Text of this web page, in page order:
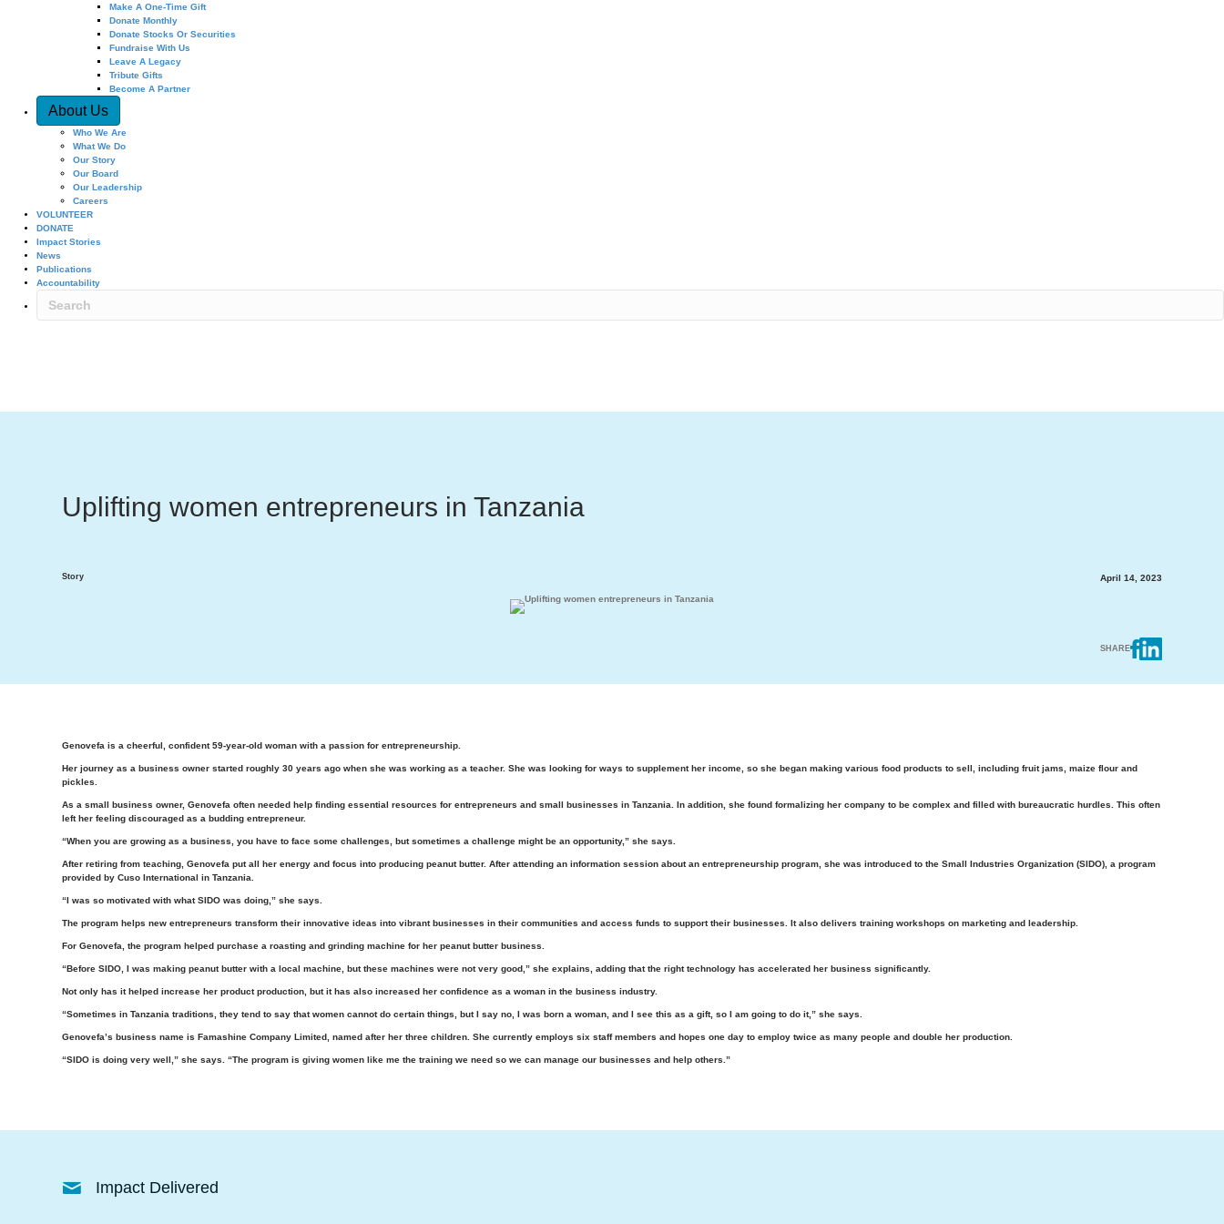
Make A One-Time Gift
Donate Monthly
Donate Stocks Or Securities
Fundraise With Us
Leave A Legacy
Tribute Gifts
Become A Partner
About Us
Who We Are
What We Do
Our Story
Our Board
Our Leadership
Careers
VOLUNTEER
DONATE
Impact Stories
News
Publications
Accountability
Uplifting women entrepreneurs in Tanzania
Story April 14, 2023
SHARE
Genovefa is a cheerful, confident 59-year-old woman with a passion for entrepreneurship.
Her journey as a business owner started roughly 30 years ago when she was working as a teacher. She was looking for ways to supplement her income, so she began making various food products to sell, including fruit jams, maize flour and
pickles.
As a small business owner, Genovefa often needed help finding essential resources for entrepreneurs and small businesses in Tanzania. In addition, she found formalizing her company to be complex and filled with bureaucratic hurdles. This often
left her feeling discouraged as a budding entrepreneur.
“When you are growing as a business, you have to face some challenges, but sometimes a challenge might be an opportunity,” she says.
After retiring from teaching, Genovefa put all her energy and focus into producing peanut butter. After attending an information session about an entrepreneurship program, she was introduced to the Small Industries Organization (SIDO), a program
provided by Cuso International in Tanzania.
“I was so motivated with what SIDO was doing,” she says.
The program helps new entrepreneurs transform their innovative ideas into vibrant businesses in their communities and access funds to support their businesses. It also delivers training workshops on marketing and leadership.
For Genovefa, the program helped purchase a roasting and grinding machine for her peanut butter business.
“Before SIDO, I was making peanut butter with a local machine, but these machines were not very good,” she explains, adding that the right technology has accelerated her business significantly.
Not only has it helped increase her product production, but it has also increased her confidence as a woman in the business industry.
“Sometimes in Tanzania traditions, they tend to say that women cannot do certain things, but I say no, I was born a woman, and I see this as a gift, so I am going to do it,” she says.
Genovefa’s business name is Famashine Company Limited, named after her three children. She currently employs six staff members and hopes one day to employ twice as many people and double her production.
“SIDO is doing very well,” she says. “The program is giving women like me the training we need so we can manage our businesses and help others.”
Impact Delivered